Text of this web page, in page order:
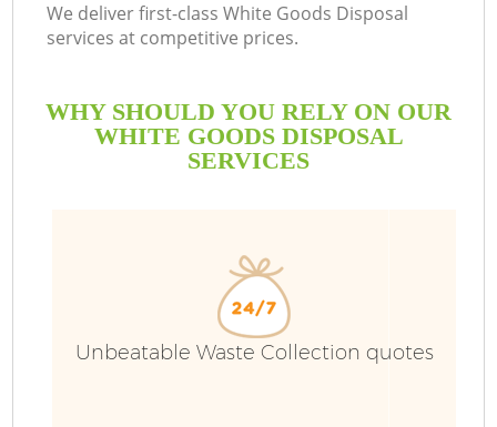
We deliver first-class White Goods Disposal
services at competitive prices.
WHY SHOULD YOU RELY ON OUR
WHITE GOODS DISPOSAL
SERVICES
Unbeatable Waste Collection quotes